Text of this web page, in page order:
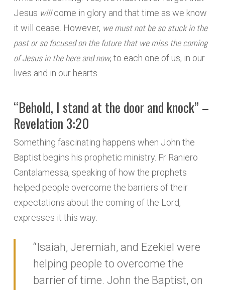
Jesus willcome in glory and that time as we know
it will cease. However, we must not be so stuck in the
past or so focused on the future that we miss the coming
of Jesus in the here and now, to each one of us, in our
lives and in our hearts.
“Behold, I stand at the door and knock” –
Revelation 3:20
Something fascinating happens when John the
Baptist begins his prophetic ministry. Fr Raniero
Cantalamessa, speaking of how the prophets
helped people overcome the barriers of their
expectations about the coming of the Lord,
expresses it this way:
“Isaiah, Jeremiah, and Ezekiel were
helping people to overcome the
barrier of time. John the Baptist, on